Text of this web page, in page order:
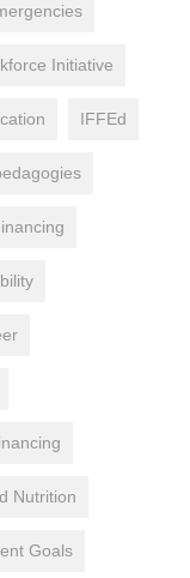
Initiative
IFFEd
Nutrition
Goals